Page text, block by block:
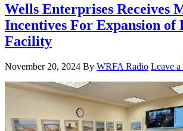
Wells Enterprises Receives
Incentives For Expansion
Facility
November 20, 2024 By WRFA Radio Leave